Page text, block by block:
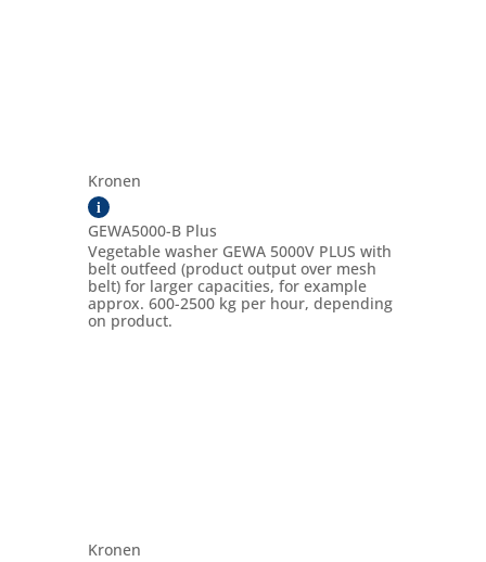
Kronen
i
GEWA5000-B Plus
Vegetable washer GEWA 5000V PLUS with
belt outfeed (product output over mesh
belt) for larger capacities, for example
approx. 600-2500 kg per hour, depending
on product.
Kronen